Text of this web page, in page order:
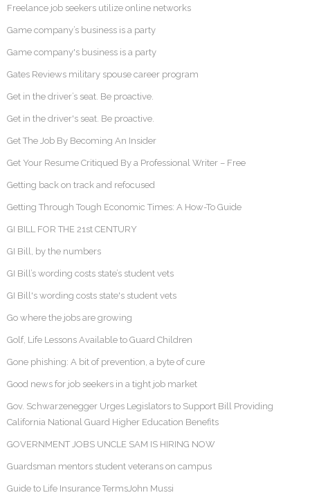
Freelance job seekers utilize online networks
Game company’s business is a party
Game company's business is a party
Gates Reviews military spouse career program
Get in the driver’s seat. Be proactive.
Get in the driver's seat. Be proactive.
Get The Job By Becoming An Insider
Get Your Resume Critiqued By a Professional Writer – Free
Getting back on track and refocused
Getting Through Tough Economic Times: A How-To Guide
GI BILL FOR THE 21st CENTURY
GI Bill, by the numbers
GI Bill’s wording costs state’s student vets
GI Bill's wording costs state's student vets
Go where the jobs are growing
Golf, Life Lessons Available to Guard Children
Gone phishing: A bit of prevention, a byte of cure
Good news for job seekers in a tight job market
Gov. Schwarzenegger Urges Legislators to Support Bill Providing
California National Guard Higher Education Benefits
GOVERNMENT JOBS UNCLE SAM IS HIRING NOW
Guardsman mentors student veterans on campus
Guide to Life Insurance TermsJohn Mussi